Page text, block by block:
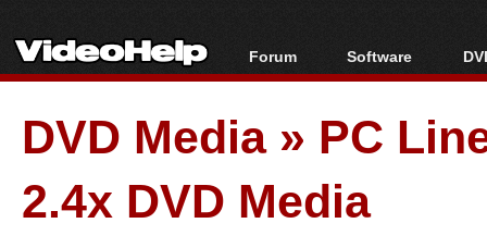
Forum
Forum Index
Today's Posts
New Posts
File Uploader
Software
All software
Popular tools
Portable tools
DVD Media» PC
2.4x DVD Media